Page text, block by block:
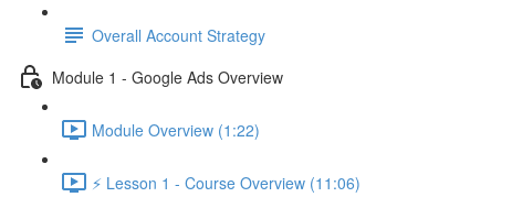
Overall Account Strategy
Module 1 - Google Ads Overview
Module Overview (1:22)
⚡ Lesson 1 - Course Overview (11:06)